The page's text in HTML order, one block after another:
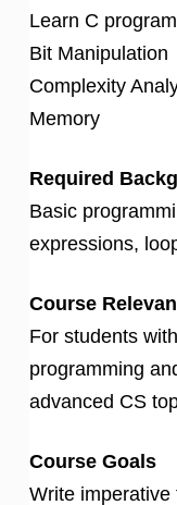
Learn C
Bit Manipulation
Complexity
Memory
Required
Basic
expressions,
Course
For students
programming
advanced CS
Course Goals
Write imperative